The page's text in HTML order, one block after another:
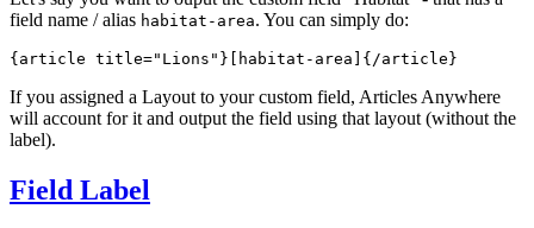
field name / alias habitat-area. You can simply do:
{article title="Lions"} [habitat-area] {/article}
If you assigned a Layout to your custom field, Articles Anywhere
will account for it and output the field using that layout (without the
label).
Field Label